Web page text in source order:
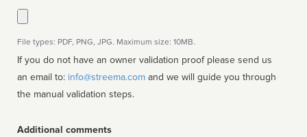
File types: PDF, PNG, JPG. Maximum size: 10MB.
If you do not have an owner validation proof please send us
an email to: info@streema.com
the manual validation steps.
Additional comments